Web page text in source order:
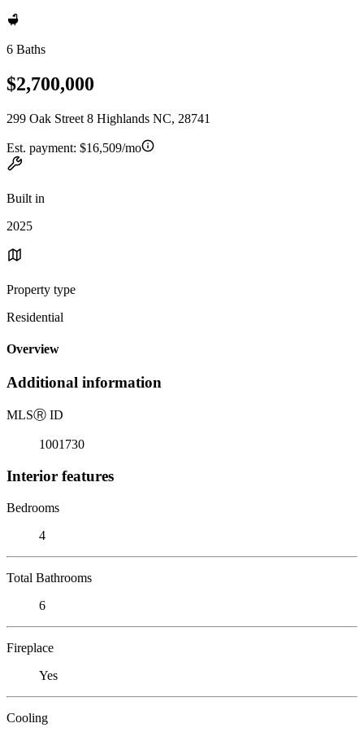
6 Baths
$2,700,000
299 Oak Street 8 Highlands NC, 28741
Est. payment: $16,509/mo
Built in
2025
Property type
Residential
Overview
Additional information
MLSⓇ ID
1001730
Interior features
Bedrooms
4
Total Bathrooms
6
Fireplace
Yes
Cooling